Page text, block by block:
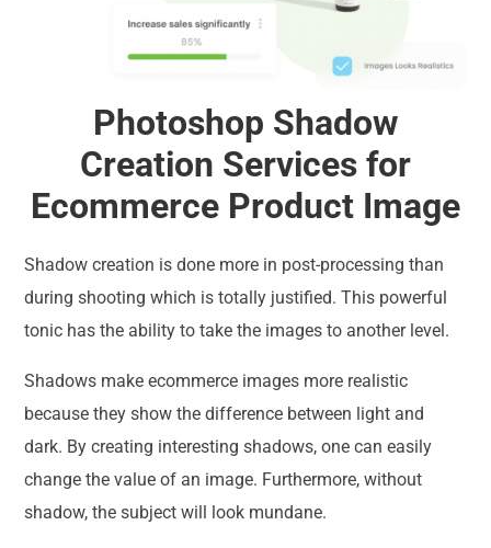
Photoshop Shadow
Creation Services for
Ecommerce Product Image
Shadow creation is done more in post-processing than
during shooting which is totally justified. This powerful
tonic has the ability to take the images to another level.
Shadows make ecommerce images more realistic
because they show the difference between light and
dark. By creating interesting shadows, one can easily
change the value of an image. Furthermore, without
shadow, the subject will look mundane.